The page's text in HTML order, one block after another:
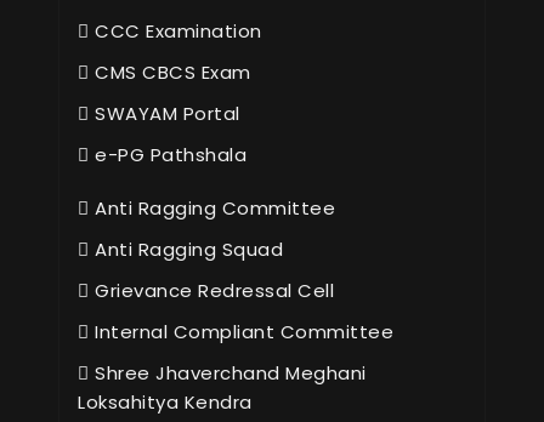
CCC Examination
CMS CBCS Exam
SWAYAM Portal
e-PG Pathshala
Anti Ragging Committee
Anti Ragging Squad
Grievance Redressal Cell
Internal Compliant Committee
Shree Jhaverchand Meghani
Loksahitya Kendra